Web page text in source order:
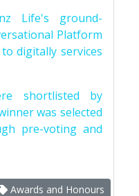
Life's ground-
Platform
digitally services
shortlisted by
was selected
pre-voting and
Awards and Honours